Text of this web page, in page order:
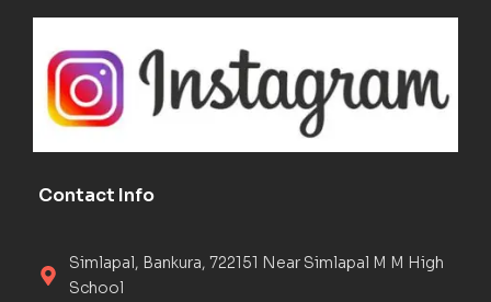
Contact Info
Simlapal, Bankura, 722151 Near Simlapal M M High
School